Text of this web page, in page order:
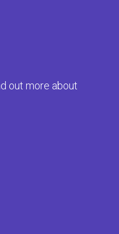
out more about